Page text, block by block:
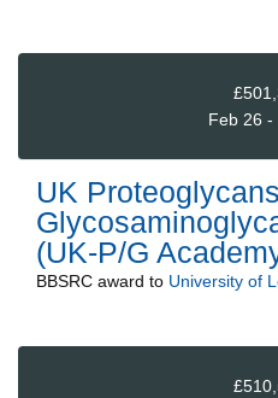
Feb 26 -
UK
(UK-P/G
BBSRC award to University of